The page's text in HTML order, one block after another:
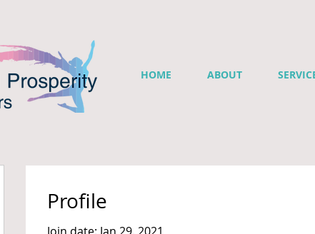
HOME ABOUT
Profile